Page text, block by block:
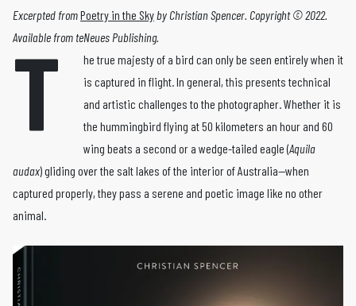
Excerpted fromPoetry in the Skyby Christian Spencer. Copyright © 2022.
Available from teNeues Publishing.
T
he true majesty of a bird can only be seen entirely when it
is captured in flight. In general, this pre­sents technical
and artistic challenges to the pho­tographer. Whether it is
the hummingbird flying at 50 kilometers an hour and 60
wing beats a second or a wedge-­tailed eagle (Aquila
audax) gliding over the salt lakes of the interior of Australia—when
captured properly, they pass a serene and poetic image like no other
animal.